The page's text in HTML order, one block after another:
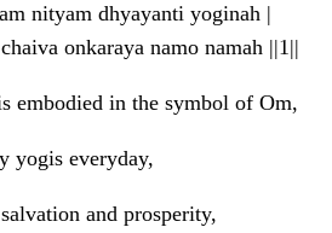
nityam dhyayanti yoginah |
onkaraya namo namah ||1||
embodied in the symbol of Om,
yogis everyday,
and prosperity,